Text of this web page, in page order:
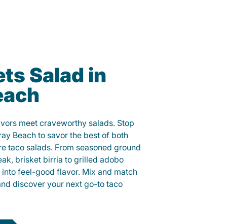
Salad in
meet craveworthy salads. Stop
Beach to savor the best of both
taco salads. From seasoned ground
brisket birria to grilled adobo
feel-good flavor. Mix and match
discover your next go-to taco